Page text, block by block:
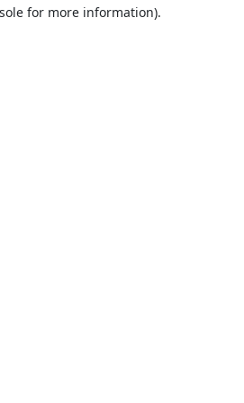
for more information).